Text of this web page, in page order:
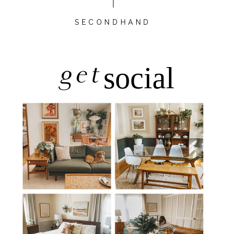
SECONDHAND
getsocial